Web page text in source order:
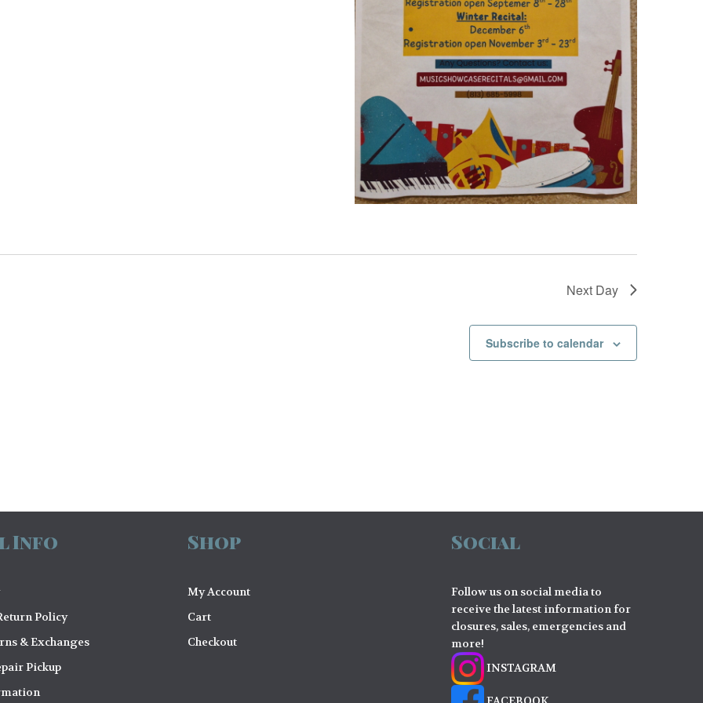
v
i
g
a
t
i
o
Next Day
Subscribe to calendar
Info
Policy
& Exchanges
Pickup
Shop
My Account
Cart
Checkout
Social
Follow us on social media to
receive the latest information for
closures, sales, emergencies and
more!
INSTAGRAM